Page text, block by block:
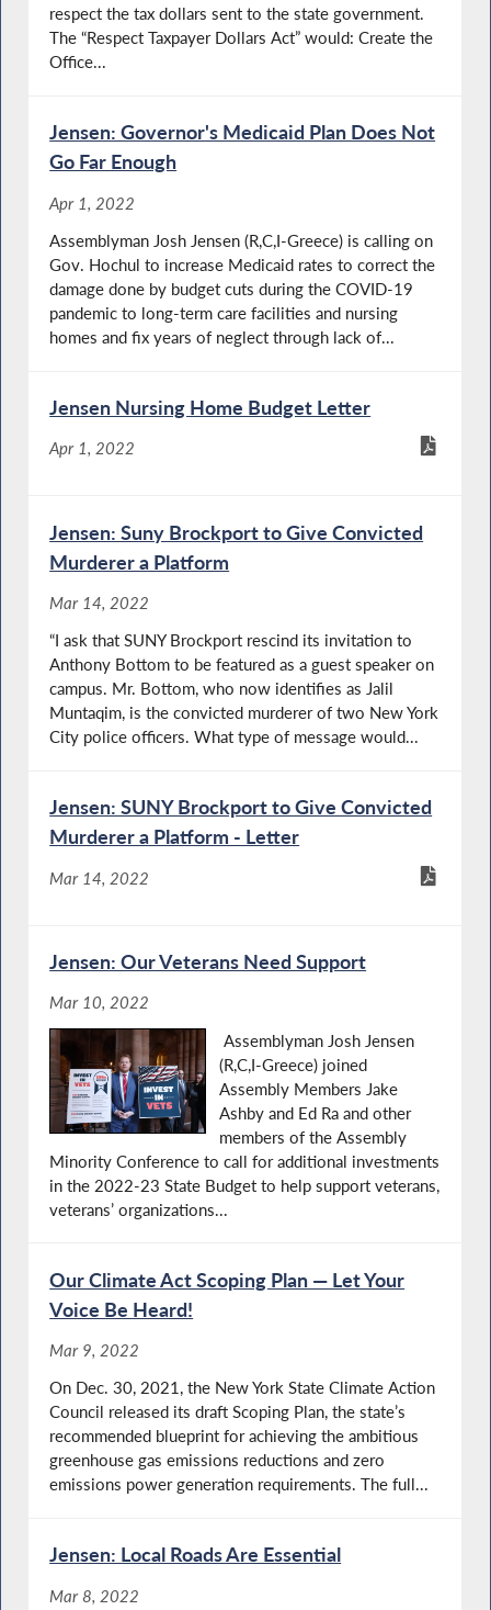
respect the tax dollars sent to the state government.
The “Respect Taxpayer Dollars Act” would: Create the
Office...
Jensen: Governor's Medicaid Plan Does Not
Go Far Enough
Apr 1, 2022
Assemblyman Josh Jensen (R,C,I-Greece) is calling on
Gov. Hochul to increase Medicaid rates to correct the
damage done by budget cuts during the COVID-19
pandemic to long-term care facilities and nursing
homes and fix years of neglect through lack of...
Jensen Nursing Home Budget Letter
Apr 1, 2022
Jensen: Suny Brockport to Give Convicted
Murderer a Platform
Mar 14, 2022
“I ask that SUNY Brockport rescind its invitation to
Anthony Bottom to be featured as a guest speaker on
campus. Mr. Bottom, who now identifies as Jalil
Muntaqim, is the convicted murderer of two New York
City police officers. What type of message would...
Jensen: SUNY Brockport to Give Convicted
Murderer a Platform - Letter
Mar 14, 2022
Jensen: Our Veterans Need Support
Mar 10, 2022
Assemblyman Josh Jensen
(R,C,I-Greece) joined
Assembly Members Jake
Ashby and Ed Ra and other
members of the Assembly
Minority Conference to call for additional investments
in the 2022-23 State Budget to help support veterans,
veterans’ organizations...
Our Climate Act Scoping Plan — Let Your
Voice Be Heard!
Mar 9, 2022
On Dec. 30, 2021, the New York State Climate Action
Council released its draft Scoping Plan, the state’s
recommended blueprint for achieving the ambitious
greenhouse gas emissions reductions and zero
emissions power generation requirements. The full...
Jensen: Local Roads Are Essential
Mar 8, 2022